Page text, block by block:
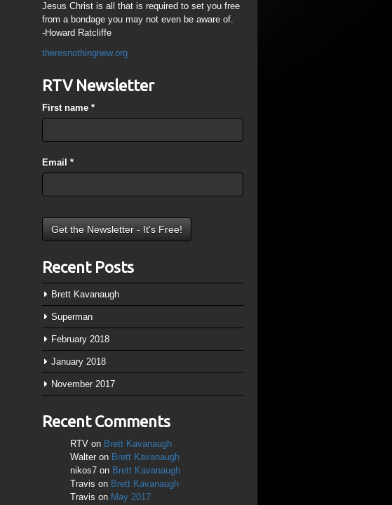
Jesus Christ is all that is required to set you free
from a bondage you may not even be aware of.
-Howard Ratcliffe
theresnothingnew.org
RTV Newsletter
First name*
Email*
Recent Posts
Brett Kavanaugh
Superman
February 2018
January 2018
November 2017
Recent Comments
RTV on Brett Kavanaugh
Walter on Brett Kavanaugh
nikos7 on Brett Kavanaugh
Travis on Brett Kavanaugh
Travis on May 2017